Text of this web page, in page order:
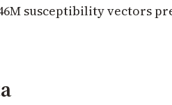
susceptibility vectors